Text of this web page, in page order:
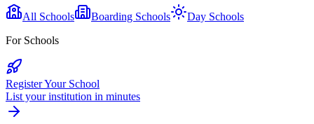
All Schools Boarding Schools
Day Schools
For Schools
Register Your School
List your institution in minutes